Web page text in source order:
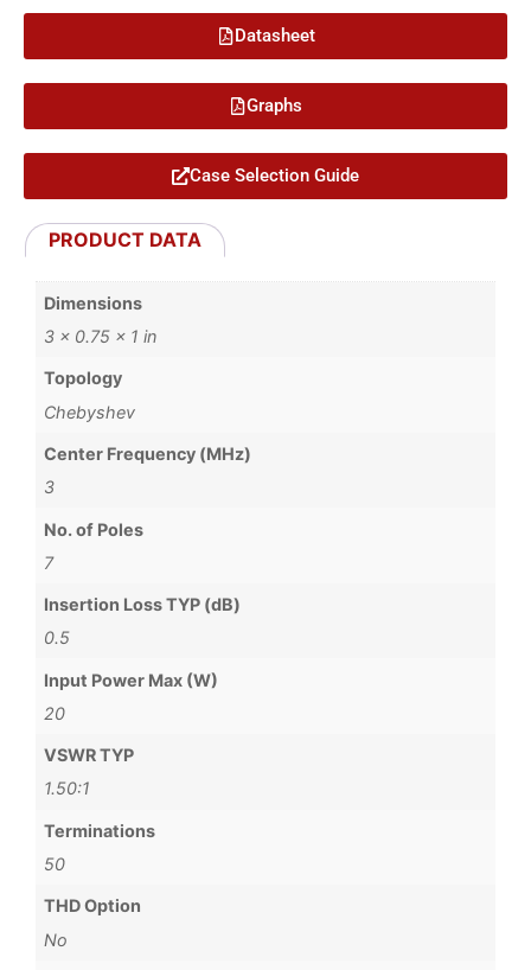
Datasheet
Graphs
Case Selection Guide
PRODUCT DATA
Dimensions
3 × 0.75 × 1 in
Topology
Chebyshev
Center Frequency (MHz)
3
No. of Poles
7
Insertion Loss TYP (dB)
0.5
Input Power Max (W)
20
VSWR TYP
1.50:1
Terminations
50
THD Option
No